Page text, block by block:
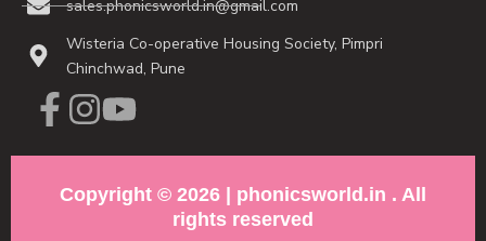
sales.phonicsworld.in@gmail.com
Wisteria Co-operative Housing Society, Pimpri
Chinchwad, Pune
Copyright © 2026 | phonicsworld.in . All
rights reserved